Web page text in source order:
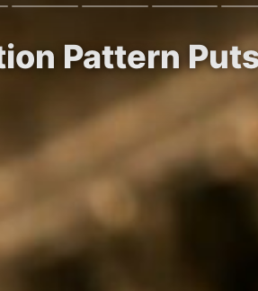
Pattern